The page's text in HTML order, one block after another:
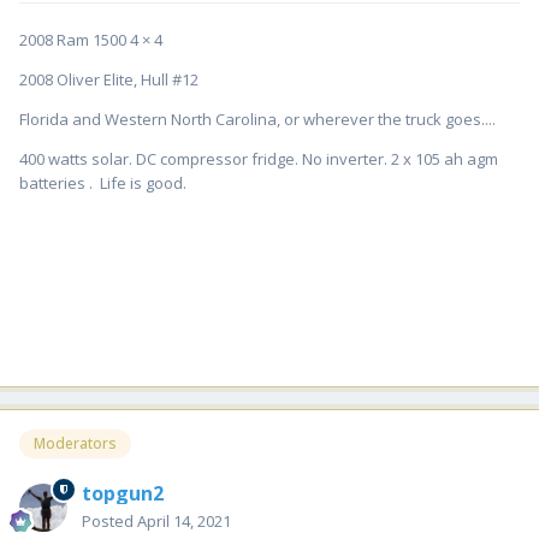
2008 Ram 1500 4 × 4
2008 Oliver Elite, Hull #12
Florida and Western North Carolina, or wherever the truck goes....
400 watts solar. DC compressor fridge. No inverter. 2 x 105 ah agm
batteries . Life is good.
Moderators
topgun2
Posted April 14, 2021